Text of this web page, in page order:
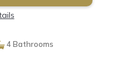
4 Bathrooms